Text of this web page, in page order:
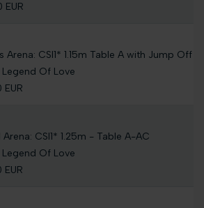
EUR
Arena: CSI1* 1.15m Table A with Jump Off
Legend Of Love
Arena: CSI1* 1.25m - Table A-AC
Legend Of Love
EUR